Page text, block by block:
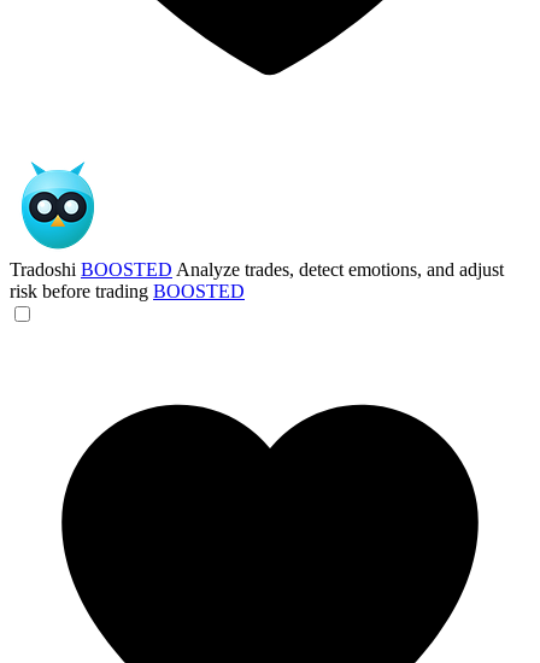
Tradoshi BOOSTED Analyze trades, detect emotions, and adjust
risk before trading BOOSTED